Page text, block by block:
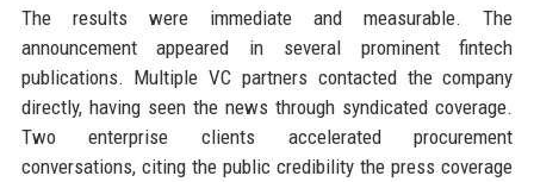
The results were immediate and measurable. The
announcement appeared in several prominent fintech
publications. Multiple VC partners contacted the company
directly, having seen the news through syndicated coverage.
Two enterprise clients accelerated procurement
conversations, citing the public credibility the press coverage